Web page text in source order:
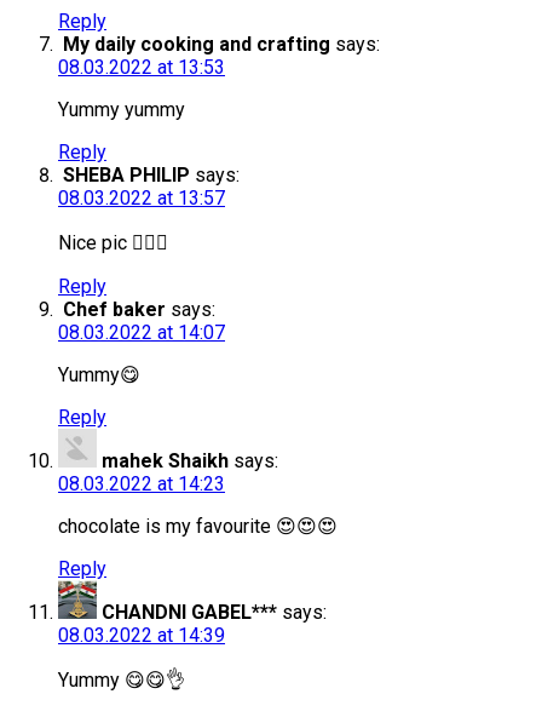
Reply
My daily cooking and crafting says:
08.03.2022 at 13:53
Yummy yummy
Reply
SHEBA PHILIP says:
08.03.2022 at 13:57
Nice pic 👍🏻😊
Reply
Chef baker says:
08.03.2022 at 14:07
Yummy😋
Reply
mahek Shaikh says:
08.03.2022 at 14:23
chocolate is my favourite 😍😍😍
Reply
CHANDNI GABEL*** says:
08.03.2022 at 14:39
Yummy 😋😋👌